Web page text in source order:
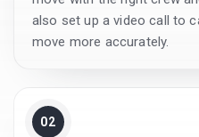
also set up a video call to
move more accurately.
02